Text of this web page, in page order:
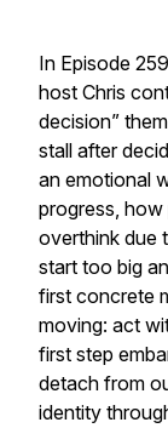
In Episode
host Chris
decision”
stall after
an emotional
progress,
overthink due
start too big
first concrete
moving: act
first step
detach from
identity